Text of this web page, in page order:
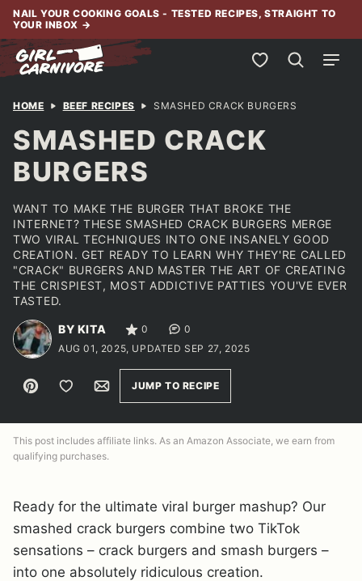
Skip
content
NAIL YOUR COOKING GOALS - TESTED RECIPES, STRAIGHT TO
YOUR INBOX →
My Favorites
HOME BEEF RECIPES SMASHED CRACK BURGERS
SMASHED CRACK
BURGERS
WANT TO MAKE THE BURGER THAT BROKE THE
INTERNET? THESE SMASHED CRACK BURGERS MERGE
TWO VIRAL TECHNIQUES INTO ONE INSANELY GOOD
CREATION. GET READY TO LEARN WHY THEY'RE CALLED
"CRACK" BURGERS AND MASTER THE ART OF CREATING
THE CRISPIEST, MOST ADDICTIVE PATTIES YOU'VE EVER
TASTED.
BY KITA 0
0
AUG 01, 2025, UPDATED SEP 27, 2025
Pin Save to FavoritesEmailJUMP TO RECIPE
This post includes affiliate links. As an Amazon Associate, we earn from
qualifying purchases.
Ready for the ultimate viral burger mashup? Our
smashed crack burgers combine two TikTok
sensations – crack burgers and smash burgers –
into one absolutely ridiculous creation.